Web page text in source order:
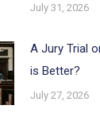
July 31, 2026
A Jury Trial
is Better?
July 27, 2026